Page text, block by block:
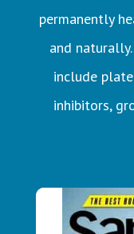
permanently
and
include
inhibitors,